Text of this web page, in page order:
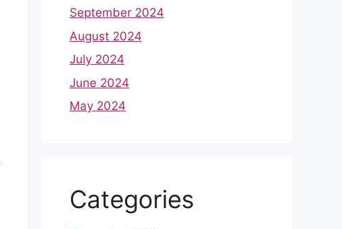
September 2024
August 2024
July 2024
June 2024
May 2024
Categories